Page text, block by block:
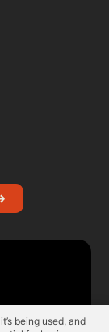
being used, and